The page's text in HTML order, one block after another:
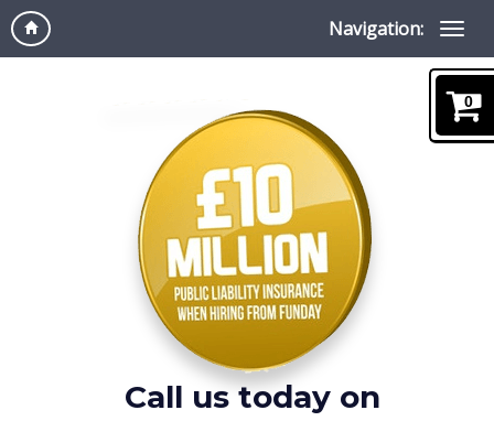
Navigation:
Call us today on
0